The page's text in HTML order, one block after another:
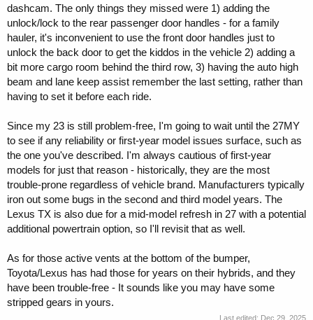
dashcam. The only things they missed were 1) adding the
unlock/lock to the rear passenger door handles - for a family
hauler, it's inconvenient to use the front door handles just to
unlock the back door to get the kiddos in the vehicle 2) adding a
bit more cargo room behind the third row, 3) having the auto high
beam and lane keep assist remember the last setting, rather than
having to set it before each ride.
Since my 23 is still problem-free, I'm going to wait until the 27MY
to see if any reliability or first-year model issues surface, such as
the one you've described. I'm always cautious of first-year
models for just that reason - historically, they are the most
trouble-prone regardless of vehicle brand. Manufacturers typically
iron out some bugs in the second and third model years. The
Lexus TX is also due for a mid-model refresh in 27 with a potential
additional powertrain option, so I'll revisit that as well.
As for those active vents at the bottom of the bumper,
Toyota/Lexus has had those for years on their hybrids, and they
have been trouble-free - It sounds like you may have some
stripped gears in yours.
Last edited: Dec 29, 2025